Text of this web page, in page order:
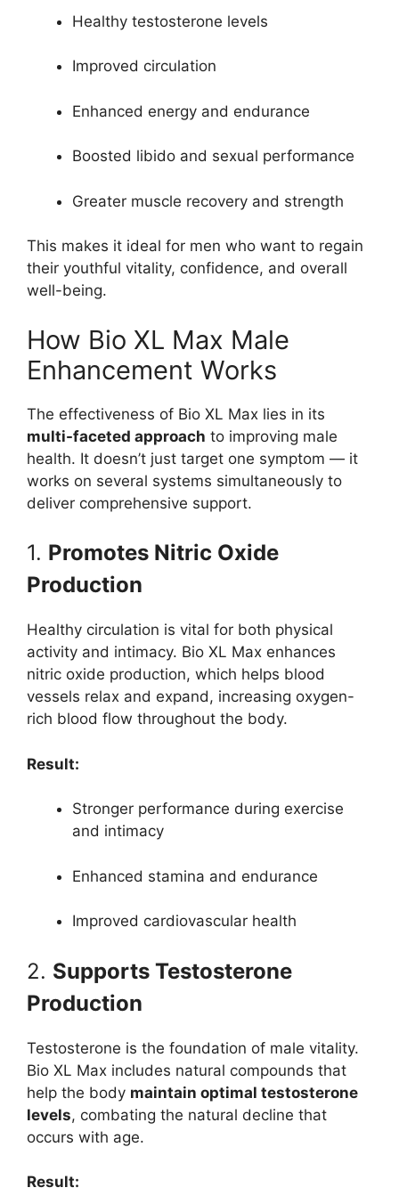
Healthy testosterone levels
Improved circulation
Enhanced energy and endurance
Boosted libido and sexual performance
Greater muscle recovery and strength
This makes it ideal for men who want to regain
their youthful vitality, confidence, and overall
well-being.
How Bio XL Max Male
Enhancement Works
The effectiveness of Bio XL Max lies in its
multi-faceted approach to improving male
health. It doesn’t just target one symptom — it
works on several systems simultaneously to
deliver comprehensive support.
1. Promotes Nitric Oxide
Production
Healthy circulation is vital for both physical
activity and intimacy. Bio XL Max enhances
nitric oxide production, which helps blood
vessels relax and expand, increasing oxygen-
rich blood flow throughout the body.
Result:
Stronger performance during exercise
and intimacy
Enhanced stamina and endurance
Improved cardiovascular health
2. Supports Testosterone
Production
Testosterone is the foundation of male vitality.
Bio XL Max includes natural compounds that
help the body maintain optimal testosterone
levels, combating the natural decline that
occurs with age.
Result: